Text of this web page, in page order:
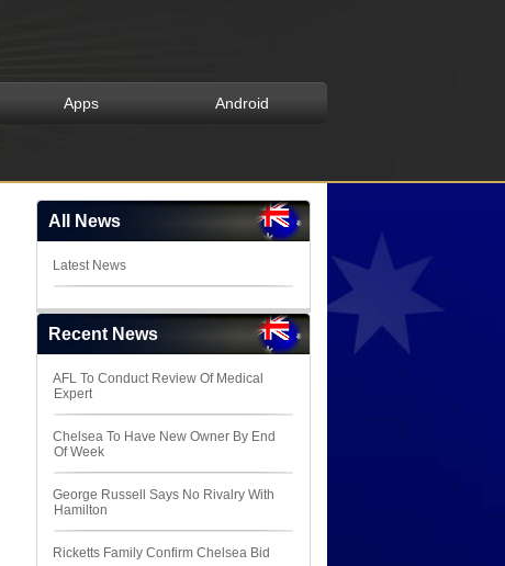
Apps Android
All News
Latest News
Recent News
AFL To Conduct Review Of Medical
Expert
Chelsea To Have New Owner By End
Of Week
George Russell Says No Rivalry With
Hamilton
Ricketts Family Confirm Chelsea Bid